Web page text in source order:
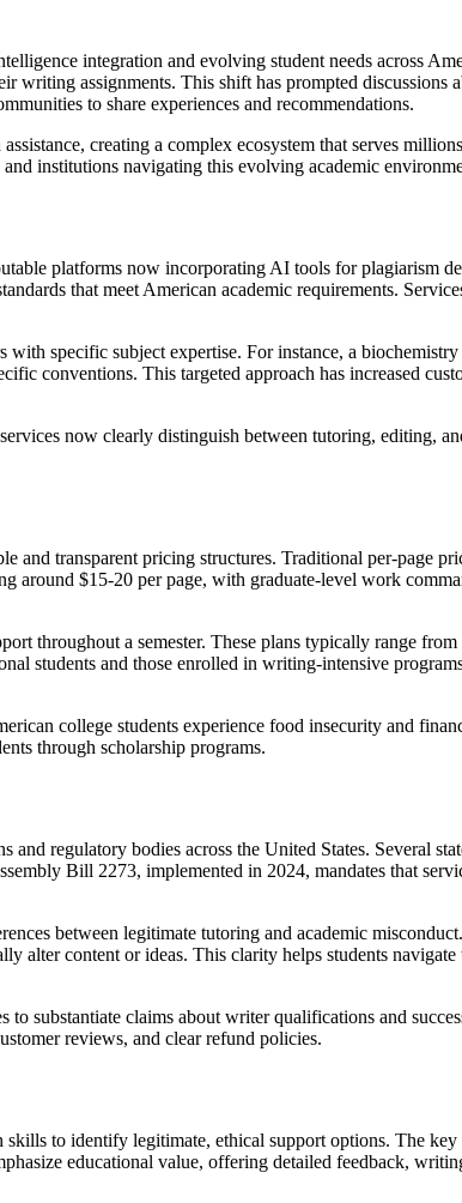
integration and evolving student needs across
writing assignments. This shift has prompted discussions
to share experiences and recommendations.
creating a complex ecosystem that serves
institutions navigating this evolving academic
platforms now incorporating AI tools for plagiarism
that meet American academic requirements.
specific subject expertise. For instance, a
conventions. This targeted approach has increased
now clearly distinguish between tutoring, editing,
transparent pricing structures. Traditional per-page
$15-20 per page, with graduate-level work
throughout a semester. These plans typically range
students and those enrolled in writing-intensive
college students experience food insecurity and
through scholarship programs.
regulatory bodies across the United States. Several
Bill 2273, implemented in 2024, mandates that
between legitimate tutoring and academic
alter content or ideas. This clarity helps students
substantiate claims about writer qualifications and
reviews, and clear refund policies.
to identify legitimate, ethical support options. The
educational value, offering detailed feedback,